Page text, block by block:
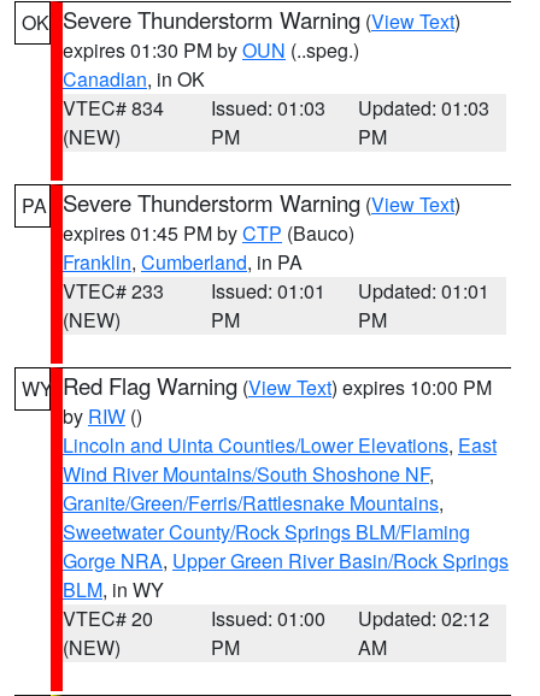
OK Severe Thunderstorm Warning (View Text)
expires 01:30 PM byOUN (..speg.)
Canadian, in OK
VTEC# 834
(NEW)
Issued: 01:03
PM
Updated: 01:03
PM
PA Severe Thunderstorm Warning (View Text)
expires 01:45 PM byCTP (Bauco)
Franklin, Cumberland, in PA
VTEC# 233
(NEW)
Issued: 01:01
PM
Updated: 01:01
PM
WY Red Flag Warning (View Text) expires 10:00 PM
by RIW ()
Lincoln and Uinta Counties/Lower Elevations, East
Wind River Mountains/South Shoshone NF,
Granite/Green/Ferris/Rattlesnake Mountains,
Sweetwater County/Rock Springs BLM/Flaming
Gorge NRA, Upper Green River Basin/Rock Springs
BLM, in WY
VTEC# 20
(NEW)
Issued: 01:00
PM
Updated: 02:12
AM